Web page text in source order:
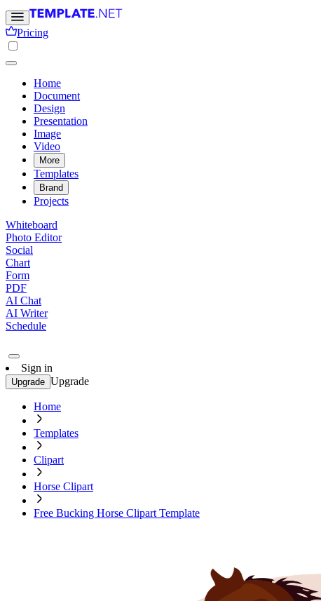
Pricing
Home
Document
Design
Presentation
Image
Video
More
Templates
Brand
Projects
Whiteboard
Photo Editor
Social
Chart
Form
PDF
AI Chat
AI Writer
Schedule
Sign in
Upgrade Upgrade
Home
Templates
Clipart
Horse Clipart
Free Bucking Horse Clipart Template